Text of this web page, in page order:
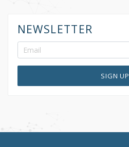
NEWSLETTER
SIGN UP